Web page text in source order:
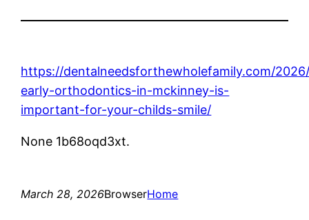
https://dentalneedsforthewholefamily.com/
early-orthodontics-in-mckinney-is-
important-for-your-childs-smile/
None 1b68oqd3xt.
March 28, 2026BrowserHome